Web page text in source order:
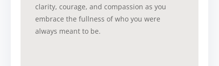
clarity, courage, and compassion as you
embrace the fullness of who you were
always meant to be.